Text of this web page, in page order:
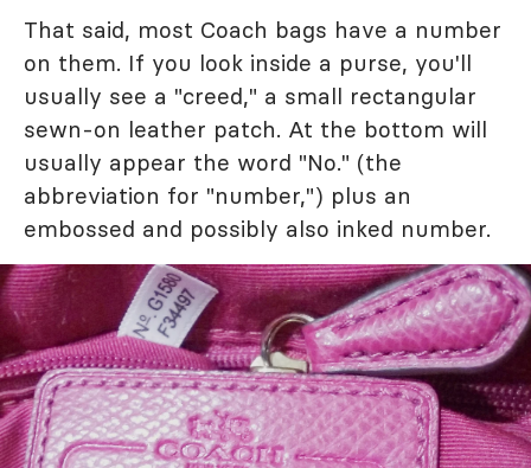
That said, most Coach bags have a number
on them. If you look inside a purse, you'll
usually see a "creed," a small rectangular
sewn-on leather patch. At the bottom will
usually appear the word "No." (the
abbreviation for "number,") plus an
embossed and possibly also inked number.